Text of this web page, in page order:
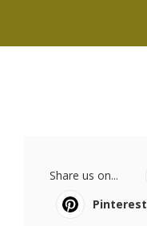
Share us on...
Pinterest